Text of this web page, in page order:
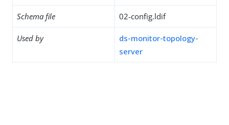
Schema file 02-config.ldif
Used by
ds-monitor-topology-
server